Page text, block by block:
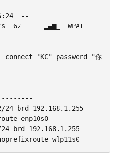
62      ▂▄▆_  WPA1
"KC" password "你
enp10s0
wlp11s0